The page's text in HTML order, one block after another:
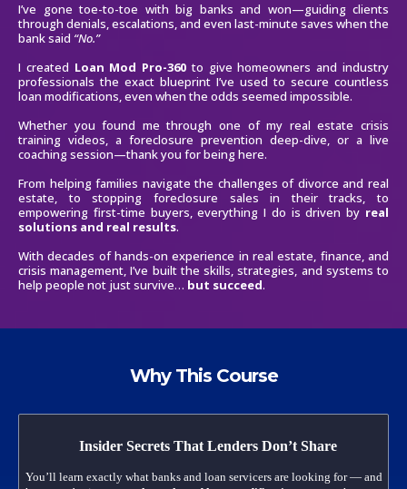
I’ve gone toe-to-toe with big banks and won—guiding clients
through denials, escalations, and even last-minute saves when the
bank said “No.”
I created Loan Mod Pro-360 to give homeowners and industry
professionals the exact blueprint I’ve used to secure countless
loan modifications, even when the odds seemed impossible.
Whether you found me through one of my real estate crisis
training videos, a foreclosure prevention deep-dive, or a live
coaching session—thank you for being here.
From helping families navigate the challenges of divorce and real
estate, to stopping foreclosure sales in their tracks, to
empowering first-time buyers, everything I do is driven by real
solutions and real results.
With decades of hands-on experience in real estate, finance, and
crisis management, I’ve built the skills, strategies, and systems to
help people not just survive… but succeed.
Why This Course
Insider Secrets That Lenders Don’t Share
You’ll learn exactly what banks and loan servicers are looking for — and